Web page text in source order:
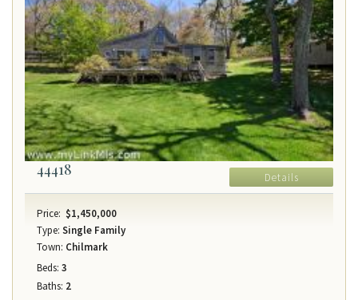
44418 Details
Price: $1,450,000
Type: Single Family
Town: Chilmark
Beds: 3
Baths: 2